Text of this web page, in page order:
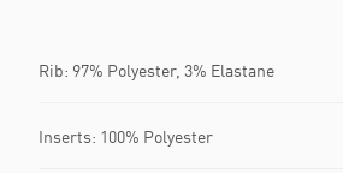
Rib: 97% Polyester, 3% Elastane
Inserts: 100% Polyester